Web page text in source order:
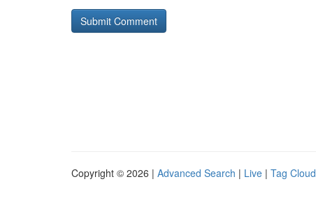
Copyright © 2026 | Advanced Search | Live | Tag Cloud